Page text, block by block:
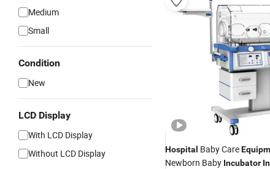
Medium
Small
Condition
New
LCD Display
With LCD Display
Without LCD Display
Hospital Baby Care
Newborn Baby Incubator